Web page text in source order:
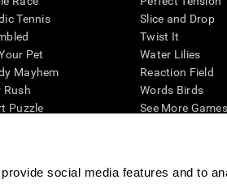
social media features and to
Tennis
Pet
Mayhem
Rush
Puzzle
Slice and Drop
Twist It
Water Lilies
Reaction Field
Words Birds
See More